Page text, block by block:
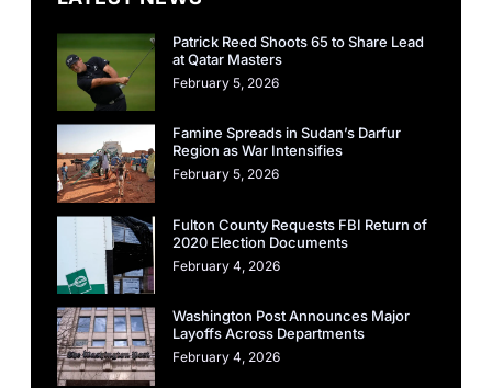
Patrick Reed Shoots 65 to Share Lead
at Qatar Masters
February 5, 2026
Famine Spreads in Sudan’s Darfur
Region as War Intensifies
February 5, 2026
Fulton County Requests FBI Return of
2020 Election Documents
February 4, 2026
Washington Post Announces Major
Layoffs Across Departments
February 4, 2026